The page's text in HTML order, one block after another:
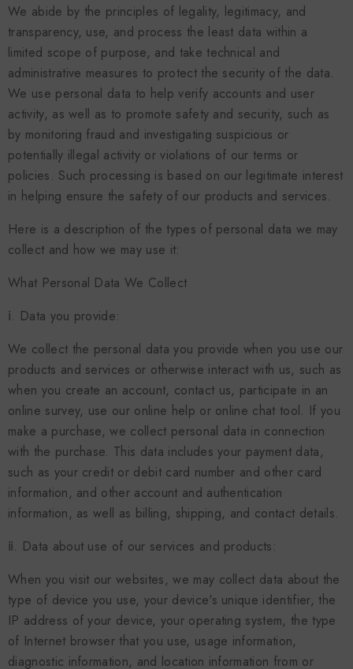
We abide by the principles of legality, legitimacy, and
transparency, use, and process the least data within a
limited scope of purpose, and take technical and
administrative measures to protect the security of the data.
We use personal data to help verify accounts and user
activity, as well as to promote safety and security, such as
by monitoring fraud and investigating suspicious or
potentially illegal activity or violations of our terms or
policies. Such processing is based on our legitimate interest
in helping ensure the safety of our products and services.
Here is a description of the types of personal data we may
collect and how we may use it:
What Personal Data We Collect
ⅰ. Data you provide:
We collect the personal data you provide when you use our
products and services or otherwise interact with us, such as
when you create an account, contact us, participate in an
online survey, use our online help or online chat tool. If you
make a purchase, we collect personal data in connection
with the purchase. This data includes your payment data,
such as your credit or debit card number and other card
information, and other account and authentication
information, as well as billing, shipping, and contact details.
ⅱ. Data about use of our services and products:
When you visit our websites, we may collect data about the
type of device you use, your device's unique identifier, the
IP address of your device, your operating system, the type
of Internet browser that you use, usage information,
diagnostic information, and location information from or